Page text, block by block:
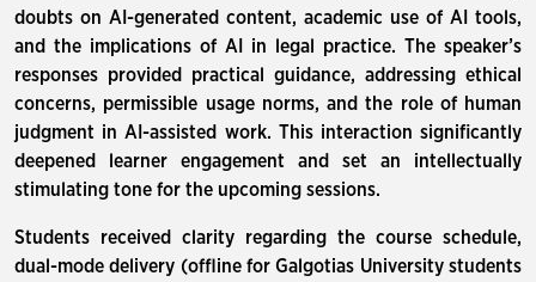
doubts on AI-generated content, academic use of AI tools,
and the implications of AI in legal practice. The speaker’s
responses provided practical guidance, addressing ethical
concerns, permissible usage norms, and the role of human
judgment in AI-assisted work. This interaction significantly
deepened learner engagement and set an intellectually
stimulating tone for the upcoming sessions.
Students received clarity regarding the course schedule,
dual-mode delivery (offline for Galgotias University students